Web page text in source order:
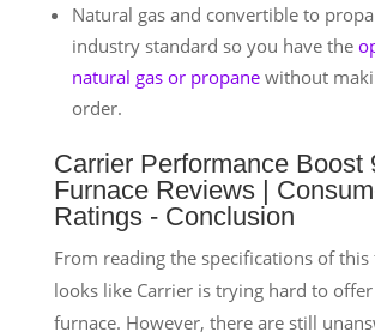
Natural gas and convertible to
industry standard so you have the
natural gas or propanewithout
order.
Carrier Performance Boost
Furnace Reviews |
Ratings - Conclusion
From reading the specifications of
looks like Carrier is trying hard to
furnace. However, there are still